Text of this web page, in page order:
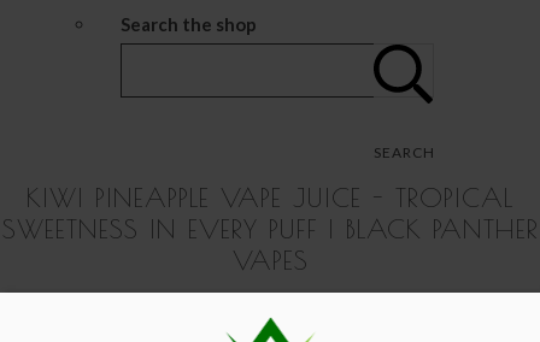
Search the shop
SEARCH
KIWI PINEAPPLE VAPE JUICE - TROPICAL
SWEETNESS IN EVERY PUFF | BLACK PANTHER
VAPES
Black Panther Vapes - Shop Premium Vape Products